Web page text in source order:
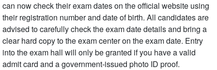
can now check their exam dates on the official website using
their registration number and date of birth. All candidates are
advised to carefully check the exam date details and bring a
clear hard copy to the exam center on the exam date. Entry
into the exam hall will only be granted if you have a valid
admit card and a government-issued photo ID proof.